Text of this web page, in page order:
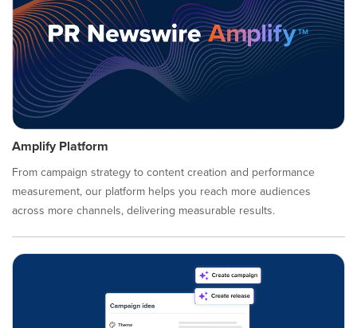
Amplify Platform
From campaign strategy to content creation and performance
measurement, our platform helps you reach more audiences
across more channels, delivering measurable results.